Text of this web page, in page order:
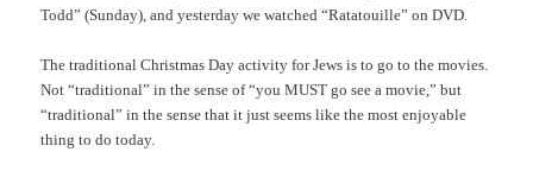
Todd” (Sunday), and yesterday we watched “Ratatouille” on DVD.
The traditional Christmas Day activity for Jews is to go to the movies.
Not “traditional” in the sense of “you MUST go see a movie,” but
“traditional” in the sense that it just seems like the most enjoyable
thing to do today.